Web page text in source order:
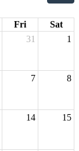
Fri
Sat
31 1
7 8
14 15